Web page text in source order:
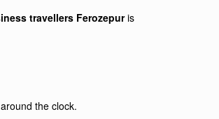
travellers Ferozepuris
the clock.